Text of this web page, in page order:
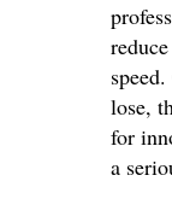
lose,
for
a